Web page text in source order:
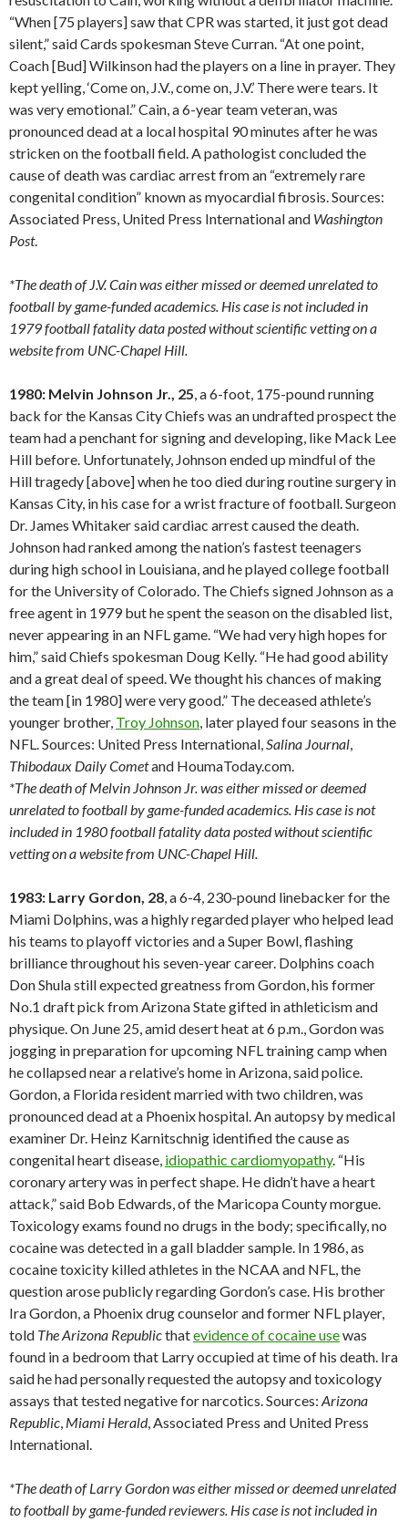
“When [75 players] saw that CPR was started, it just got dead
silent,” said Cards spokesman Steve Curran. “At one point,
Coach [Bud] Wilkinson had the players on a line in prayer. They
kept yelling, ‘Come on, J.V., come on, J.V.’ There were tears. It
was very emotional.” Cain, a 6-year team veteran, was
pronounced dead at a local hospital 90 minutes after he was
stricken on the football field. A pathologist concluded the
cause of death was cardiac arrest from an “extremely rare
congenital condition” known as myocardial fibrosis. Sources:
Associated Press, United Press International and Washington
Post.
*The death of J.V. Cain was either missed or deemed unrelated to
football by game-funded academics. His case is not included in
1979 football fatality data posted without scientific vetting on a
website from UNC-Chapel Hill.
1980: Melvin Johnson Jr., 25, a 6-foot, 175-pound running
back for the Kansas City Chiefs was an undrafted prospect the
team had a penchant for signing and developing, like Mack Lee
Hill before. Unfortunately, Johnson ended up mindful of the
Hill tragedy [above] when he too died during routine surgery in
Kansas City, in his case for a wrist fracture of football. Surgeon
Dr. James Whitaker said cardiac arrest caused the death.
Johnson had ranked among the nation’s fastest teenagers
during high school in Louisiana, and he played college football
for the University of Colorado. The Chiefs signed Johnson as a
free agent in 1979 but he spent the season on the disabled list,
never appearing in an NFL game. “We had very high hopes for
him,” said Chiefs spokesman Doug Kelly. “He had good ability
and a great deal of speed. We thought his chances of making
the team [in 1980] were very good.” The deceased athlete’s
younger brother, Troy Johnson, later played four seasons in the
NFL. Sources: United Press International,Salina Journal,
Thibodaux Daily Cometand HoumaToday.com.
*The death of Melvin Johnson Jr. was either missed or deemed
unrelated to football by game-funded academics. His case is not
included in 1980 football fatality data posted without scientific
vetting on a website from UNC-Chapel Hill.
1983: Larry Gordon, 28, a 6-4, 230-pound linebacker for the
Miami Dolphins, was a highly regarded player who helped lead
his teams to playoff victories and a Super Bowl, flashing
brilliance throughout his seven-year career. Dolphins coach
Don Shula still expected greatness from Gordon, his former
No.1 draft pick from Arizona State gifted in athleticism and
physique. On June 25, amid desert heat at 6 p.m., Gordon was
jogging in preparation for upcoming NFL training camp when
he collapsed near a relative’s home in Arizona, said police.
Gordon, a Florida resident married with two children, was
pronounced dead at a Phoenix hospital. An autopsy by medical
examiner Dr. Heinz Karnitschnig identified the cause as
congenital heart disease, idiopathic cardiomyopathy. “His
coronary artery was in perfect shape. He didn’t have a heart
attack,” said Bob Edwards, of the Maricopa County morgue.
Toxicology exams found no drugs in the body; specifically, no
cocaine was detected in a gall bladder sample. In 1986, as
cocaine toxicity killed athletes in the NCAA and NFL, the
question arose publicly regarding Gordon’s case. His brother
Ira Gordon, a Phoenix drug counselor and former NFL player,
told The Arizona Republicthatevidence of cocaine usewas
found in a bedroom that Larry occupied at time of his death. Ira
said he had personally requested the autopsy and toxicology
assays that tested negative for narcotics. Sources: Arizona
Republic, Miami Herald, Associated Press and United Press
International.
*The death of Larry Gordon was either missed or deemed unrelated
to football by game-funded reviewers. His case is not included in